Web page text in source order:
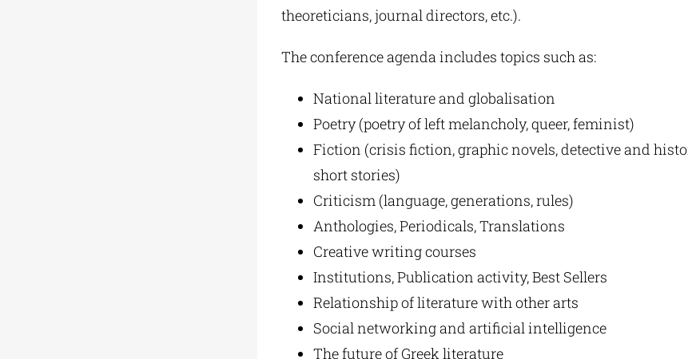
theoreticians, journal directors, etc.).
The conference agenda includes topics such as:
National literature and globalisation
Poetry (poetry of left melancholy, queer, feminist)
Fiction (crisis fiction, graphic novels, detective and
short stories)
Criticism (language, generations, rules)
Anthologies, Periodicals, Translations
Creative writing courses
Institutions, Publication activity, Best Sellers
Relationship of literature with other arts
Social networking and artificial intelligence
The future of Greek literature